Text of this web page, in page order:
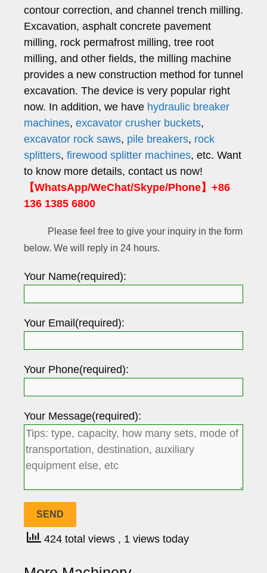
contour correction, and channel trench milling.
Excavation, asphalt concrete pavement
milling, rock permafrost milling, tree root
milling, and other fields, the milling machine
provides a new construction method for tunnel
excavation. The device is very popular right
now. In addition, we have hydraulic breaker
machines, excavator crusher buckets,
excavator rock saws, pile breakers, rock
splitters, firewood splitter machines, etc. Want
to know more details, contact us now!
【WhatsApp/WeChat/Skype/Phone】+86
136 1385 6800
Please feel free to give your inquiry in the form
below. We will reply in 24 hours.
Your Name(required):
Your Email(required):
Your Phone(required):
Your Message(required):
424 total views , 1 views today